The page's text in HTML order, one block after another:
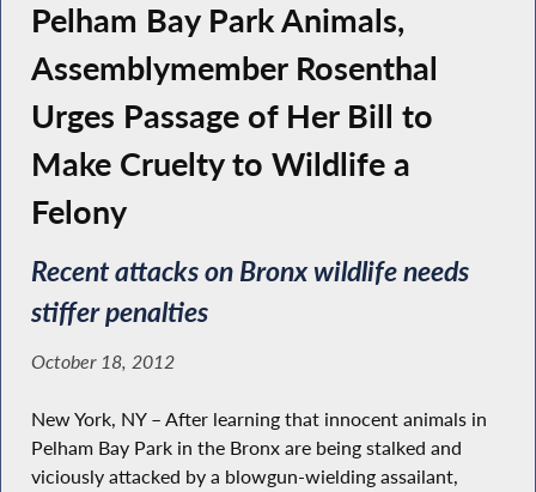
Pelham Bay Park Animals,
Assemblymember Rosenthal
Urges Passage of Her Bill to
Make Cruelty to Wildlife a
Felony
Recent attacks on Bronx wildlife needs
stiffer penalties
October 18, 2012
New York, NY – After learning that innocent animals in
Pelham Bay Park in the Bronx are being stalked and
viciously attacked by a blowgun-wielding assailant,